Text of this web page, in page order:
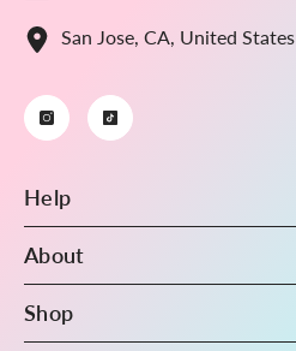
San Jose, CA, United States
Help
About
Shop